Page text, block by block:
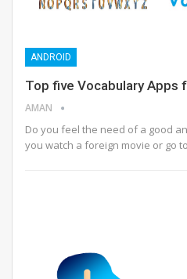
ANDROID
Top five Vocabulary Apps
AMAN
Do you feel the need of a good
you watch a foreign movie or go